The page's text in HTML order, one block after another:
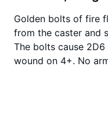
Golden bolts of fire
from the caster and
The bolts cause 2D6
wound on 4+. No